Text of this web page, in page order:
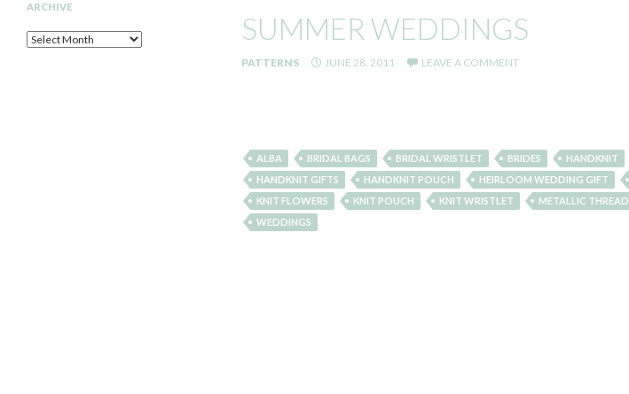
SUMMER WEDDINGS
PATTERNS JUNE 28, 2011 LEAVE A COMMENT
ALBA BRIDAL BAGS BRIDAL WRISTLET BRIDES HANDKNIT
HANDKNIT GIFTS
HANDKNIT POUCH HEIRLOOM WEDDING GIFT
KNIT FLOWERS
KNIT POUCH KNIT WRISTLET METALLIC THREAD
WEDDINGS
ARCHIVE
Archive